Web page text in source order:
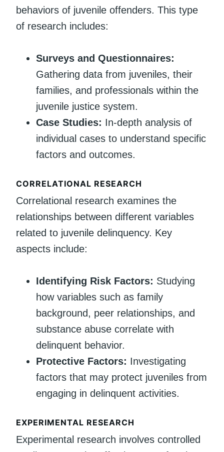
behaviors of juvenile offenders. This type
of research includes:
Surveys and Questionnaires:
Gathering data from juveniles, their
families, and professionals within the
juvenile justice system.
Case Studies: In-depth analysis of
individual cases to understand specific
factors and outcomes.
CORRELATIONAL RESEARCH
Correlational research examines the
relationships between different variables
related to juvenile delinquency. Key
aspects include:
Identifying Risk Factors: Studying
how variables such as family
background, peer relationships, and
substance abuse correlate with
delinquent behavior.
Protective Factors: Investigating
factors that may protect juveniles from
engaging in delinquent activities.
EXPERIMENTAL RESEARCH
Experimental research involves controlled